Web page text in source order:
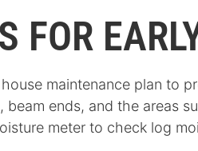
FOR
maintenance plan to
ends, and the areas
meter to check log